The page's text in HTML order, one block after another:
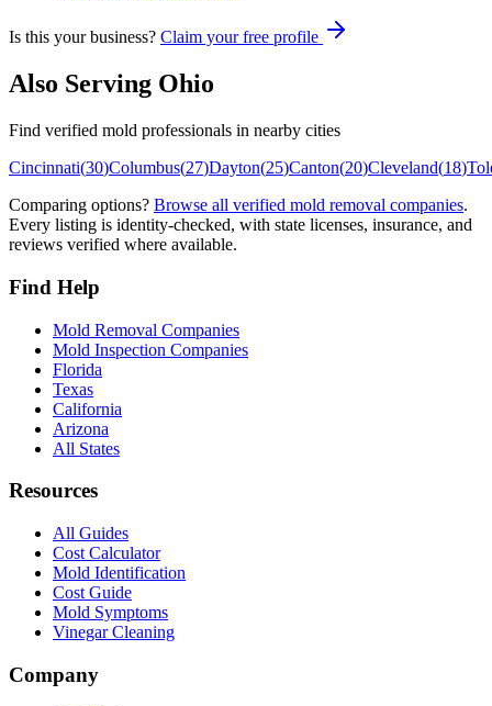
Is this your business? Claim your free profile
Also Serving Ohio
Find verified mold professionals in nearby cities
Cincinnati(30)Columbus(27)Dayton(25)Canton(20)Cleveland(18)
Comparing options? Browse all verified mold removal companies.
Every listing is identity-checked, with state licenses, insurance, and
reviews verified where available.
Find Help
Mold Removal Companies
Mold Inspection Companies
Florida
Texas
California
Arizona
All States
Resources
All Guides
Cost Calculator
Mold Identification
Cost Guide
Mold Symptoms
Vinegar Cleaning
Company